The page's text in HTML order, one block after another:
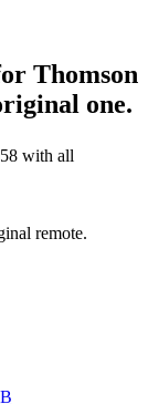
Thomson
one.
with all
remote.